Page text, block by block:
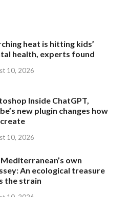
heat is hitting kids’
health, experts found
10, 2026
Inside ChatGPT,
new plugin changes how
10, 2026
own
An ecological treasure
the strain